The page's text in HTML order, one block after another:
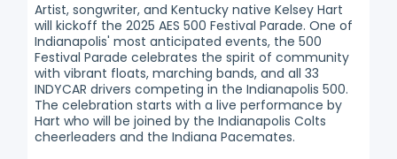
Artist, songwriter, and Kentucky native Kelsey Hart
will kickoff the 2025 AES 500 Festival Parade. One of
Indianapolis' most anticipated events, the 500
Festival Parade celebrates the spirit of community
with vibrant floats, marching bands, and all 33
INDYCAR drivers competing in the Indianapolis 500.
The celebration starts with a live performance by
Hart who will be joined by the Indianapolis Colts
cheerleaders and the Indiana Pacemates.